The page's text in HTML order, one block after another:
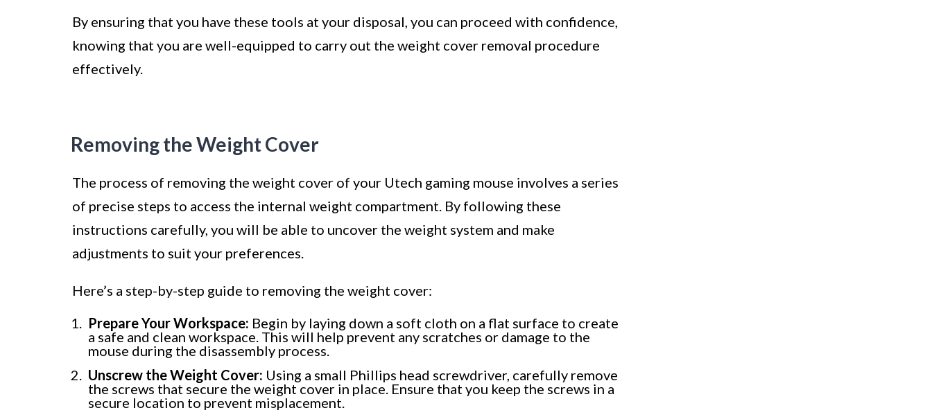
By ensuring that you have these tools at your disposal, you can proceed with confidence,
knowing that you are well-equipped to carry out the weight cover removal procedure
effectively.
Removing the Weight Cover
The process of removing the weight cover of your Utech gaming mouse involves a series
of precise steps to access the internal weight compartment. By following these
instructions carefully, you will be able to uncover the weight system and make
adjustments to suit your preferences.
Here’s a step-by-step guide to removing the weight cover:
Prepare Your Workspace: Begin by laying down a soft cloth on a flat surface to create
a safe and clean workspace. This will help prevent any scratches or damage to the
mouse during the disassembly process.
Unscrew the Weight Cover: Using a small Phillips head screwdriver, carefully remove
the screws that secure the weight cover in place. Ensure that you keep the screws in a
secure location to prevent misplacement.